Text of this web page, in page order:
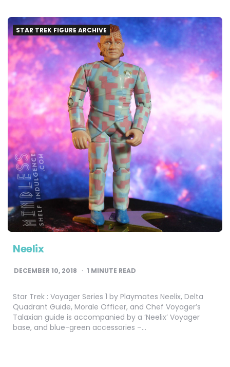
STAR TREK FIGURE ARCHIVE
Neelix
DECEMBER 10, 2018 1 MINUTE READ
Star Trek : Voyager Series 1 by Playmates Neelix, Delta
Quadrant Guide, Morale Officer, and Chef Voyager’s
Talaxian guide is accompanied by a ‘Neelix’ Voyager
base, and blue-green accessories –…